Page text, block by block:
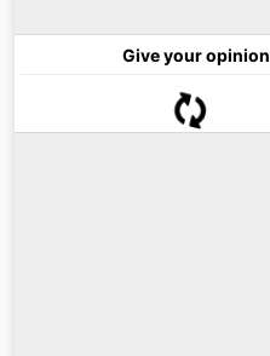
Give your opinion